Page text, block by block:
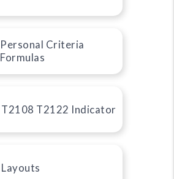
Personal Criteria
Formulas
T2108 T2122 Indicator
Layouts